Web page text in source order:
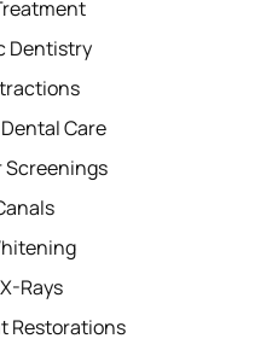
Dentistry
Care
Screenings
Rays
Restorations